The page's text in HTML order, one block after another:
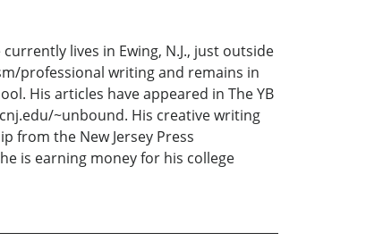
lives in Ewing, N.J., just outside
professional writing and remains in
His articles have appeared in The YB
~unbound. His creative writing
from the New Jersey Press
is earning money for his college